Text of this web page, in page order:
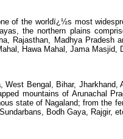
of the worldï¿½s most
the northern plains
Rajasthan, Madhya
Hawa Mahal, Jama
Bengal, Bihar,
mountains of Arunachal
state of Nagaland; from the
Bodh Gaya, Rajgir,